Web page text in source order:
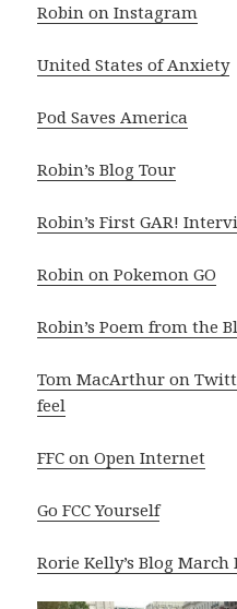
Robin on Instagram
United States of Anxiety
Pod Saves America
Robin’s Blog Tour
Robin’s First GAR!
Robin on Pokemon GO
Robin’s Poem from the
Tom MacArthur on
feel
FFC on Open Internet
Go FCC Yourself
Rorie Kelly’s Blog March